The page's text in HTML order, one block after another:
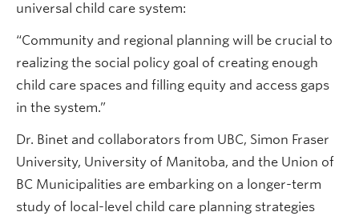
universal child care system:
“Community and regional planning will be crucial to
realizing the social policy goal of creating enough
child care spaces and filling equity and access gaps
in the system.”
Dr. Binet and collaborators from UBC, Simon Fraser
University, University of Manitoba, and the Union of
BC Municipalities are embarking on a longer-term
study of local-level child care planning strategies